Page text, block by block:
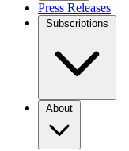
Press Releases
Subscriptions
About